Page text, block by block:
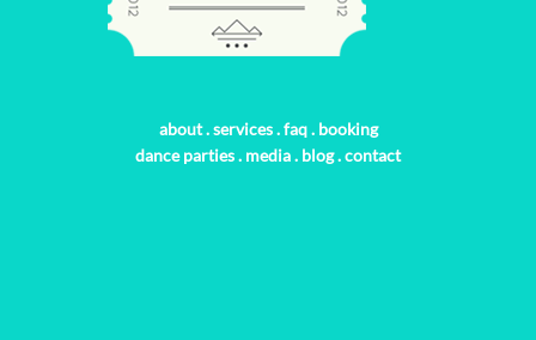
about.services.faq. booking
dance parties. media. blog.contact